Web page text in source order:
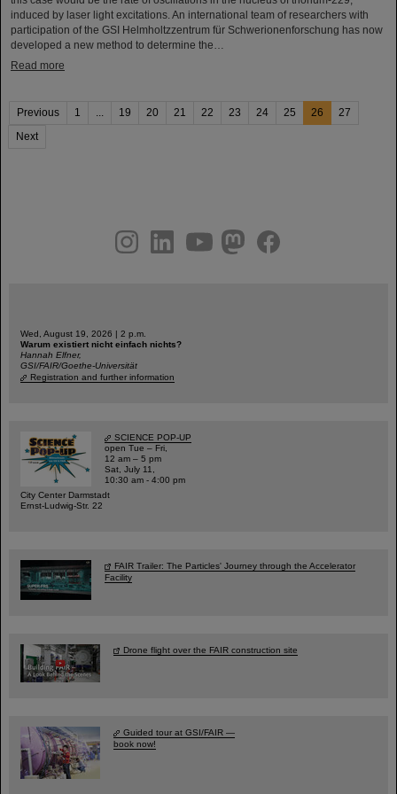
induced by laser light excitations. An international team of researchers with
participation of the GSI Helmholtzzentrum für Schwerionenforschung has now
developed a new method to determine the…
Read more
Previous 1 ... 19 20 21 22 23 24 25 26
27
Next
youtubehelmholtz.socialfacebook
Wed, August 19, 2026 | 2 p.m.
Warum existiert nicht einfach nichts?
Hannah Elfner,
GSI/FAIR/Goethe-Universität
Registration and further information
SCIENCE POP-UP
open Tue – Fri,
12 am – 5 pm
Sat, July 11,
10:30 am - 4:00 pm
City Center Darmstadt
Ernst-Ludwig-Str. 22
FAIR Trailer: The Particles' Journey through the Accelerator
Facility
Drone flight over the FAIR construction site
Guided tour at GSI/FAIR —
book now!